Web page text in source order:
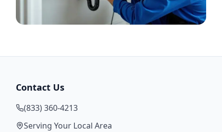
Contact Us
(833) 360-4213
Serving Your Local Area